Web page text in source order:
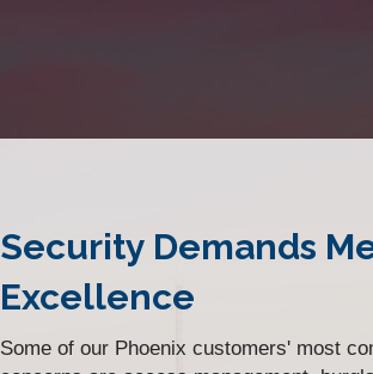
Security Demands
Excellence
Some of our Phoenix customers' most